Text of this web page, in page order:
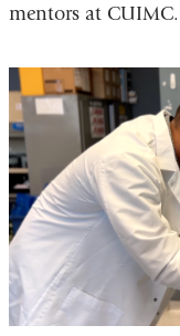
mentors at CUIMC.